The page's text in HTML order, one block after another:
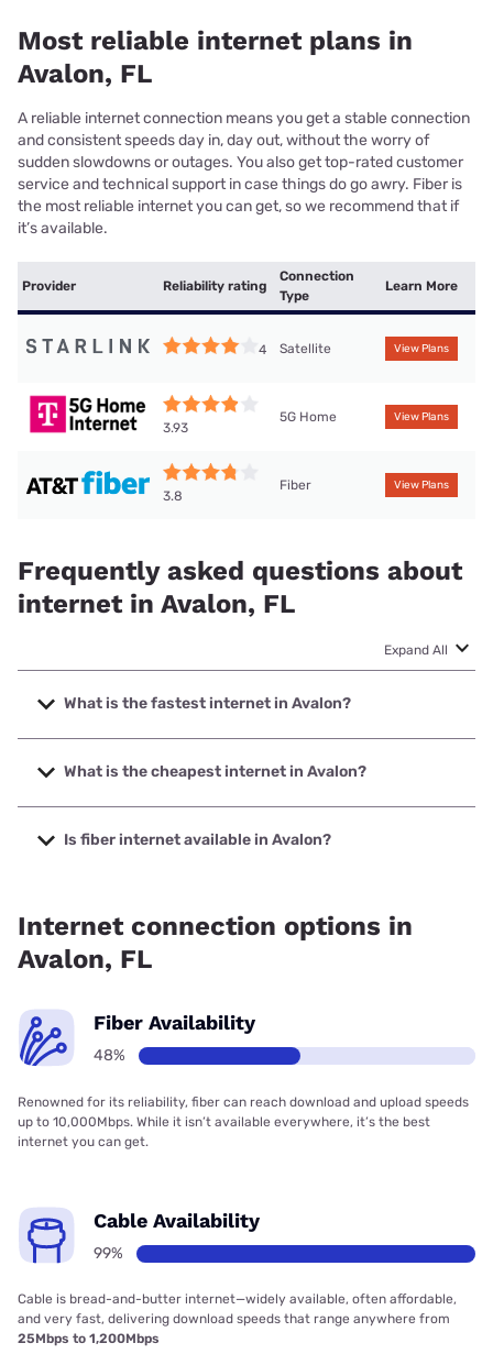
Most reliable internet plans in
Avalon, FL
A reliable internet connection means you get a stable connection
and consistent speeds day in, day out, without the worry of
sudden slowdowns or outages. You also get top-rated customer
service and technical support in case things do go awry. Fiber is
the most reliable internet you can get, so we recommend that if
it’s available.
Provider Reliability rating
Connection
Type
Learn More
4 Satellite View Plans
3.93
5G Home View Plans
3.8
Fiber View Plans
Frequently asked questions about
internet in Avalon, FL
Expand All
What is the fastest internet in Avalon?
The fastest internet in Avalon is Earthlink with speeds up to
5000 Mbps.
What is the cheapest internet in Avalon?
The cheapest internet in Avalon is Mediacom with prices
starting at $30.
Is fiber internet available in Avalon?
Internet connection options in
Avalon, FL
Fiber Availability
48%
Renowned for its reliability, fiber can reach download and upload speeds
up to 10,000Mbps. While it isn’t available everywhere, it’s the best
internet you can get.
Cable Availability
99%
Cable is bread-and-butter internet—widely available, often affordable,
and very fast, delivering download speeds that range anywhere from
25Mbps to 1,200Mbps